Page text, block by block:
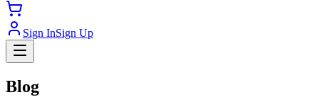
Sign InSign Up
Blog